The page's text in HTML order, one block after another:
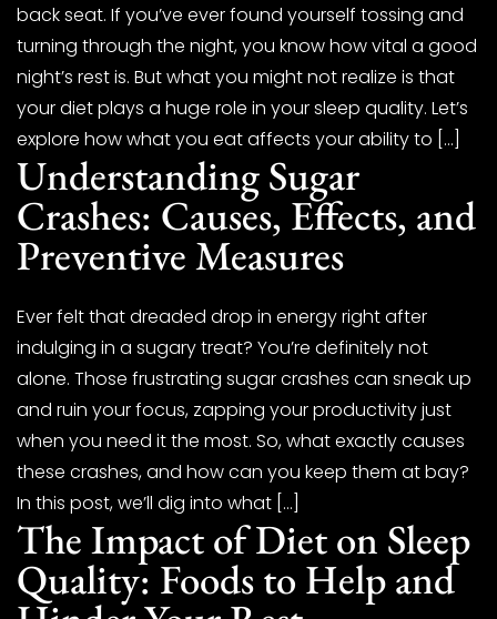
back seat. If you’ve ever found yourself tossing and
turning through the night, you know how vital a good
night’s rest is. But what you might not realize is that
your diet plays a huge role in your sleep quality. Let’s
explore how what you eat affects your ability to […]
Understanding Sugar
Crashes: Causes, Effects, and
Preventive Measures
Ever felt that dreaded drop in energy right after
indulging in a sugary treat? You’re definitely not
alone. Those frustrating sugar crashes can sneak up
and ruin your focus, zapping your productivity just
when you need it the most. So, what exactly causes
these crashes, and how can you keep them at bay?
In this post, we’ll dig into what […]
The Impact of Diet on Sleep
Quality: Foods to Help and